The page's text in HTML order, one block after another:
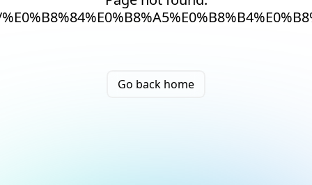
Go back home